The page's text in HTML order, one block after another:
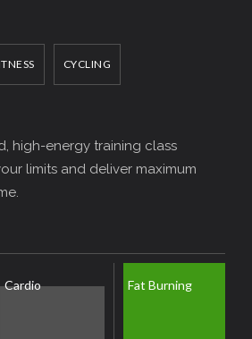
CYCLING
high-energy training class
limits and deliver maximum
Cardio Fat Burning